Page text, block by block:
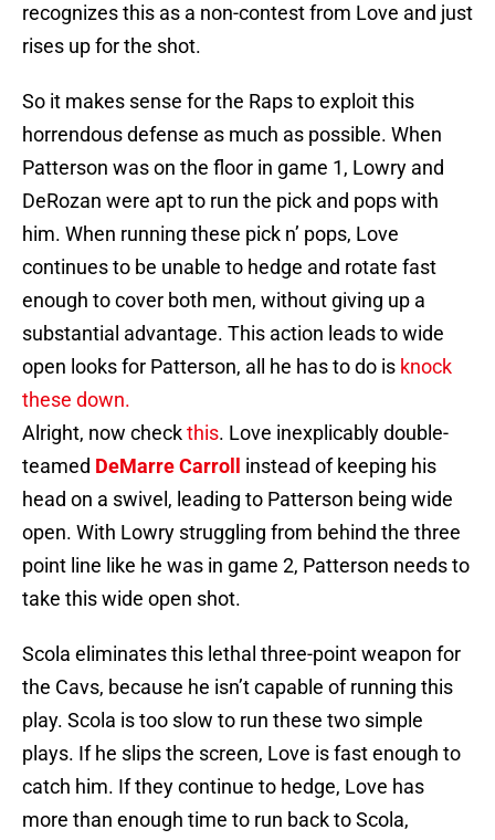
recognizes this as a non-contest from Love and just
rises up for the shot.
So it makes sense for the Raps to exploit this
horrendous defense as much as possible. When
Patterson was on the floor in game 1, Lowry and
DeRozan were apt to run the pick and pops with
him. When running these pick n’ pops, Love
continues to be unable to hedge and rotate fast
enough to cover both men, without giving up a
substantial advantage. This action leads to wide
open looks for Patterson, all he has to do is knock
these down.
Alright, now checkthis. Love inexplicably double-
teamed DeMarre Carroll
instead of keeping his
head on a swivel, leading to Patterson being wide
open. With Lowry struggling from behind the three
point line like he was in game 2, Patterson needs to
take this wide open shot.
Scola eliminates this lethal three-point weapon for
the Cavs, because he isn’t capable of running this
play. Scola is too slow to run these two simple
plays. If he slips the screen, Love is fast enough to
catch him. If they continue to hedge, Love has
more than enough time to run back to Scola,